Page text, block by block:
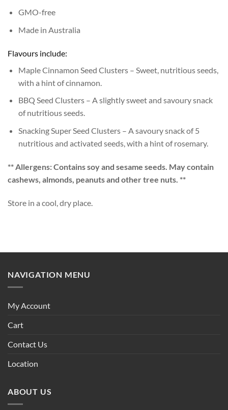
GMO-free
Made in Australia
Flavours include:
Maple Cinnamon Seed Clusters – Sweet, nutritious seeds,
with a hint of cinnamon.
BBQ Seed Clusters – A slightly sweet and savoury snack
of nutritious seeds.
Snacking Super Seed Clusters – A savoury snack of 5
nutritious and activated seeds, with a hint of rosemary.
** Allergens: Contains soy and sesame seeds. May contain
cashews, almonds, peanuts and other tree nuts. **
Store in a cool, dry place.
NAVIGATION MENU
My Account
Cart
Contact Us
Location
ABOUT US